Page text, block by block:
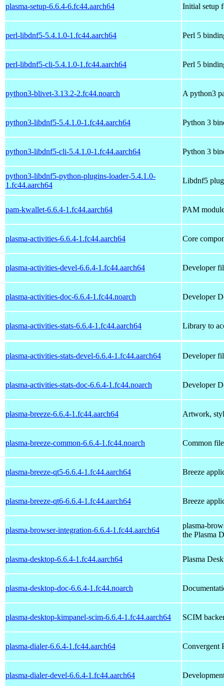
plasma-setup-6.6.4-6.fc44.aarch64 Initial setup
perl-libdnf5-5.4.1.0-1.fc44.aarch64 Perl 5
perl-libdnf5-cli-5.4.1.0-1.fc44.aarch64 Perl 5
python3-blivet-3.13.2-2.fc44.noarch A python3
python3-libdnf5-5.4.1.0-1.fc44.aarch64 Python 3
python3-libdnf5-cli-5.4.1.0-1.fc44.aarch64 Python 3
python3-libdnf5-python-plugins-loader-5.4.1.0-
1.fc44.aarch64
Libdnf5
pam-kwallet-6.6.4-1.fc44.aarch64 PAM
plasma-activities-6.6.4-1.fc44.aarch64 Core
plasma-activities-devel-6.6.4-1.fc44.aarch64 Developer
plasma-activities-doc-6.6.4-1.fc44.noarch Developer
plasma-activities-stats-6.6.4-1.fc44.aarch64 Library to
plasma-activities-stats-devel-6.6.4-1.fc44.aarch64 Developer
plasma-activities-stats-doc-6.6.4-1.fc44.noarch Developer
plasma-breeze-6.6.4-1.fc44.aarch64 Artwork,
plasma-breeze-common-6.6.4-1.fc44.noarch Common
plasma-breeze-qt5-6.6.4-1.fc44.aarch64 Breeze
plasma-breeze-qt6-6.6.4-1.fc44.aarch64 Breeze
plasma-browser-integration-6.6.4-1.fc44.aarch64
plasma-
the Plasma
plasma-desktop-6.6.4-1.fc44.aarch64 Plasma
plasma-desktop-doc-6.6.4-1.fc44.noarch
plasma-desktop-kimpanel-scim-6.6.4-1.fc44.aarch64 SCIM
plasma-dialer-6.6.4-1.fc44.aarch64 Convergent
plasma-dialer-devel-6.6.4-1.fc44.aarch64